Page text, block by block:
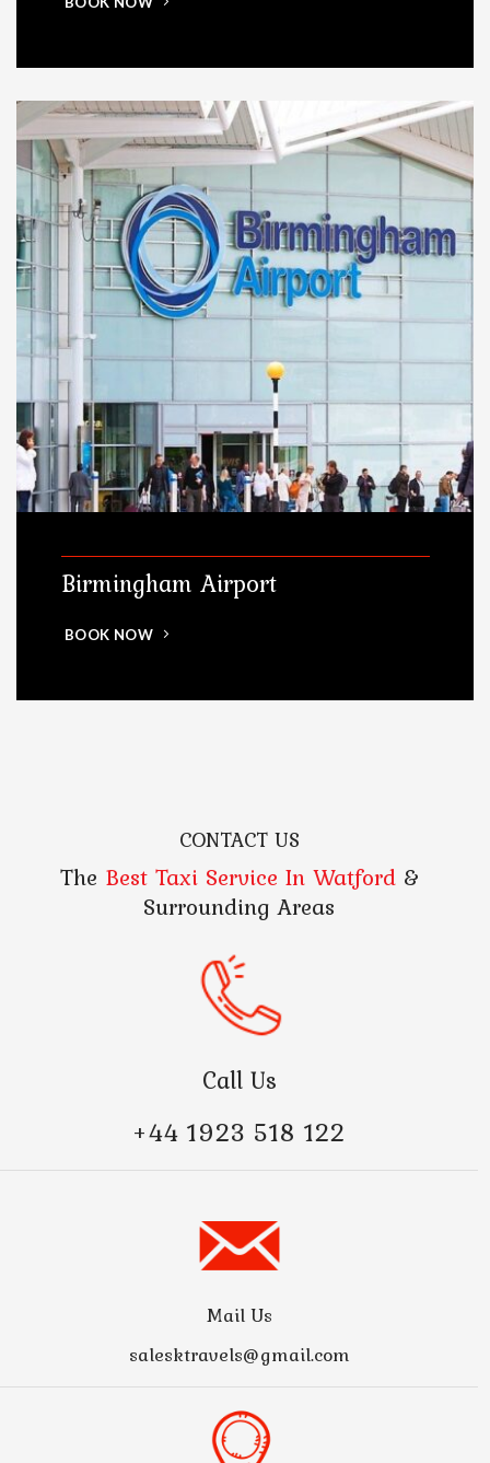
Birmingham Airport
BOOK NOW
CONTACT US
The Best Taxi Service In Watford&
Surrounding Areas
Call Us
+44 1923 518 122
Mail Us
salesktravels@gmail.com